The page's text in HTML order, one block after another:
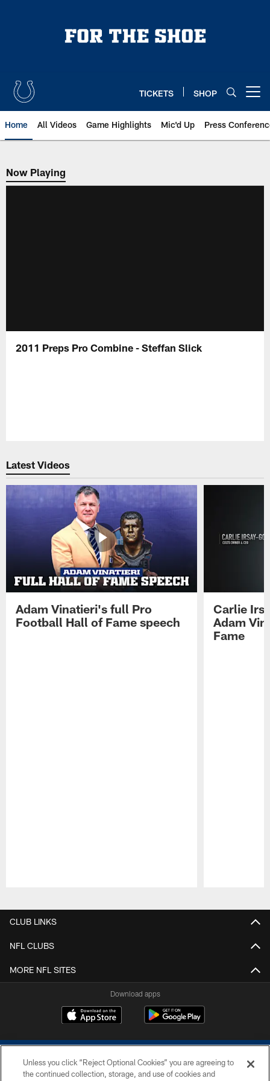
TICKETS SHOP
Home All Videos Game Highlights Mic'd Up Press
Now Playing
Now Playing
2011 Preps Pro Combine - Steffan Slick
Latest Videos
Adam Vinatieri's full Pro
Football Hall of Fame speech
Carlie
Adam
Fame
CLUB LINKS
NFL CLUBS
MORE NFL SITES
Download apps
Unless you click “Reject Optional Cookies” you are agreeing to
the continued collection, storage, and use of cookies and